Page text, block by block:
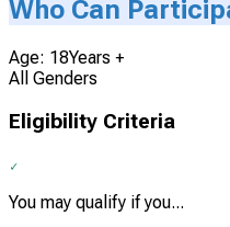
Who Can
Age: 18Years +
All Genders
Eligibility Criteria
You may qualify if you...